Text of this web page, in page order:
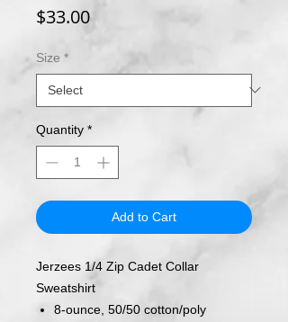
$33.00Price
Size *
Quantity *
Add to Cart
Jerzees 1/4 Zip Cadet Collar
Sweatshirt
8-ounce, 50/50 cotton/poly